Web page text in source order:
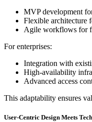
MVP development
Flexible architecture
Agile workflows for
For enterprises:
Integration with
High-availability
Advanced access
This adaptability ensures
User-Centric Design Meets